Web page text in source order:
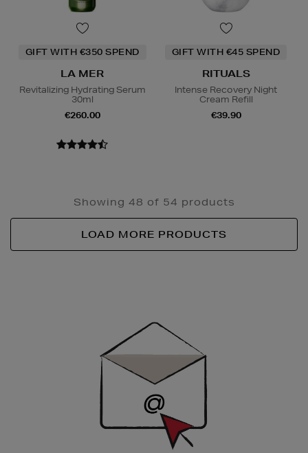
GIFT WITH €350 SPEND
LA MER
Revitalizing Hydrating Serum
30ml
€260.00
GIFT WITH €45 SPEND
RITUALS
Intense Recovery Night
Cream Refill
€39.90
Showing 48 of 54 products
LOAD MORE PRODUCTS